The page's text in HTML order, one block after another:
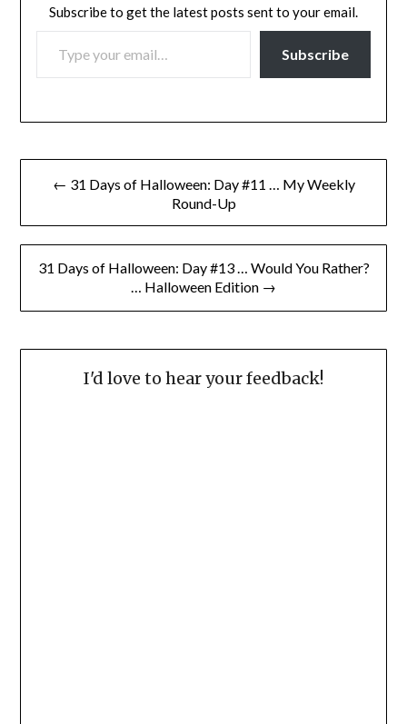
Subscribe to get the latest posts sent to your email.
TYPE YOUR EMAIL…
Subscribe
Post
← 31 Days of Halloween: Day #11 … My Weekly
Round-Up
31 Days of Halloween: Day #13 … Would You Rather?
… Halloween Edition →
I'd love to hear your feedback!